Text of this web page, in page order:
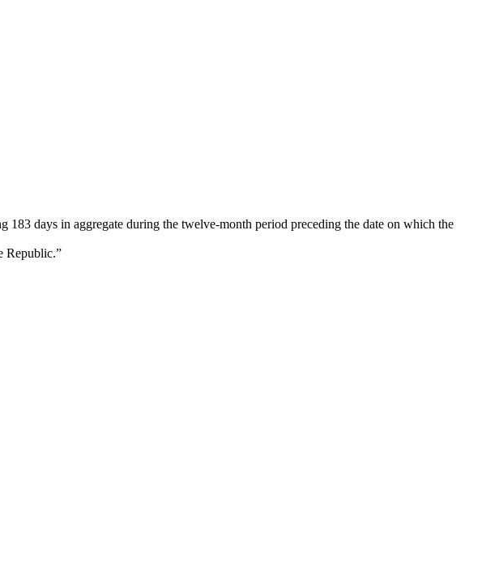
days in aggregate during the twelve-month period preceding the date on which the
Republic.”